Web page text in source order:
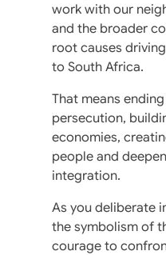
work with our
and the broader
root causes
to South Africa.
That means
persecution,
economies,
people and
integration.
As you deliberate
the symbolism of
courage to